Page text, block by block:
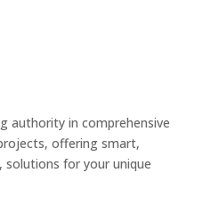
authority in comprehensive
offering smart,
solutions for your unique